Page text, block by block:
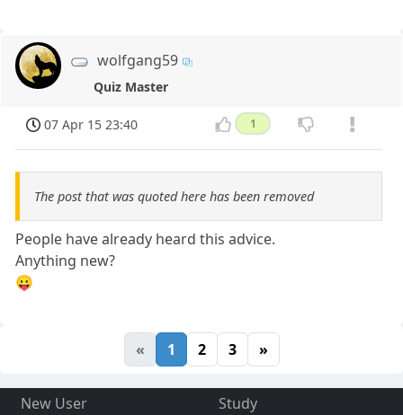
wolfgang59
Quiz Master
07 Apr 15 23:40 1
The post that was quoted here has been removed
People have already heard this advice.
Anything new?
😛
« 1 2 3 »
New User
Study